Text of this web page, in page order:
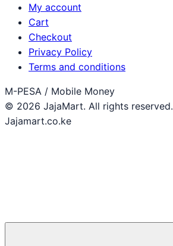
My account
Cart
Checkout
Privacy Policy
Terms and conditions
M-PESA / Mobile Money
© 2026 JajaMart. All rights reserved.
Jajamart.co.ke